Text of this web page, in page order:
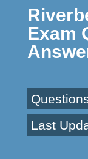
Exam
Last